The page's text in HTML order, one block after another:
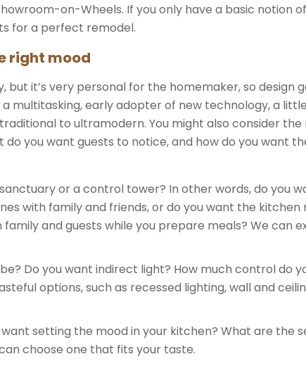
on-Wheels. If you only have a basic notion
for a perfect remodel.
right mood
it’s very personal for the homemaker, so design
multitasking, early adopter of new technology, a
to ultramodern. You might also consider
do you want guests to notice, and how do you want
or a control tower? In other words, do you
with family and friends, or do you want the
and guests while you prepare meals? We can
Do you want indirect light? How much control do
options, such as recessed lighting, wall and
setting the mood in your kitchen? What are the
choose one that fits your taste.